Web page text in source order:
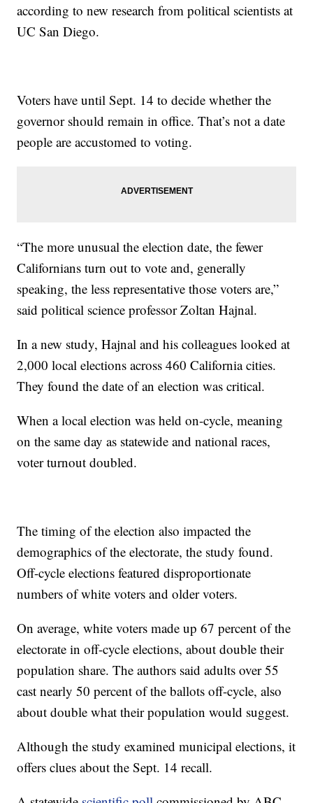
according to new research from political scientists at
UC San Diego.
Voters have until Sept. 14 to decide whether the
governor should remain in office. That’s not a date
people are accustomed to voting.
“The more unusual the election date, the fewer
Californians turn out to vote and, generally
speaking, the less representative those voters are,”
said political science professor Zoltan Hajnal.
In a new study, Hajnal and his colleagues looked at
2,000 local elections across 460 California cities.
They found the date of an election was critical.
When a local election was held on-cycle, meaning
on the same day as statewide and national races,
voter turnout doubled.
The timing of the election also impacted the
demographics of the electorate, the study found.
Off-cycle elections featured disproportionate
numbers of white voters and older voters.
On average, white voters made up 67 percent of the
electorate in off-cycle elections, about double their
population share. The authors said adults over 55
cast nearly 50 percent of the ballots off-cycle, also
about double what their population would suggest.
Although the study examined municipal elections, it
offers clues about the Sept. 14 recall.